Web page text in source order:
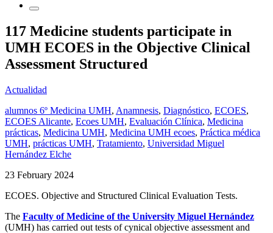
117 Medicine students participate in
UMH ECOES in the Objective Clinical
Assessment Structured
Actualidad
alumnos 6º Medicina UMH, Anamnesis, Diagnóstico, ECOES,
ECOES Alicante, Ecoes UMH, Evaluación Clínica, Medicina
prácticas, Medicina UMH, Medicina UMH ecoes, Práctica médica
UMH, prácticas UMH, Tratamiento, Universidad Miguel
Hernández Elche
23 February 2024
ECOES. Objective and Structured Clinical Evaluation Tests.
The Faculty of Medicine of the University Miguel Hernández
(UMH) has carried out tests of cynical objective assessment and